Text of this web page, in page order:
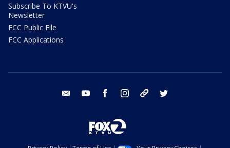
Subscribe To KTVU's
Newsletter
FCC Public File
FCC Applications
email youtube facebook instagram tik tok